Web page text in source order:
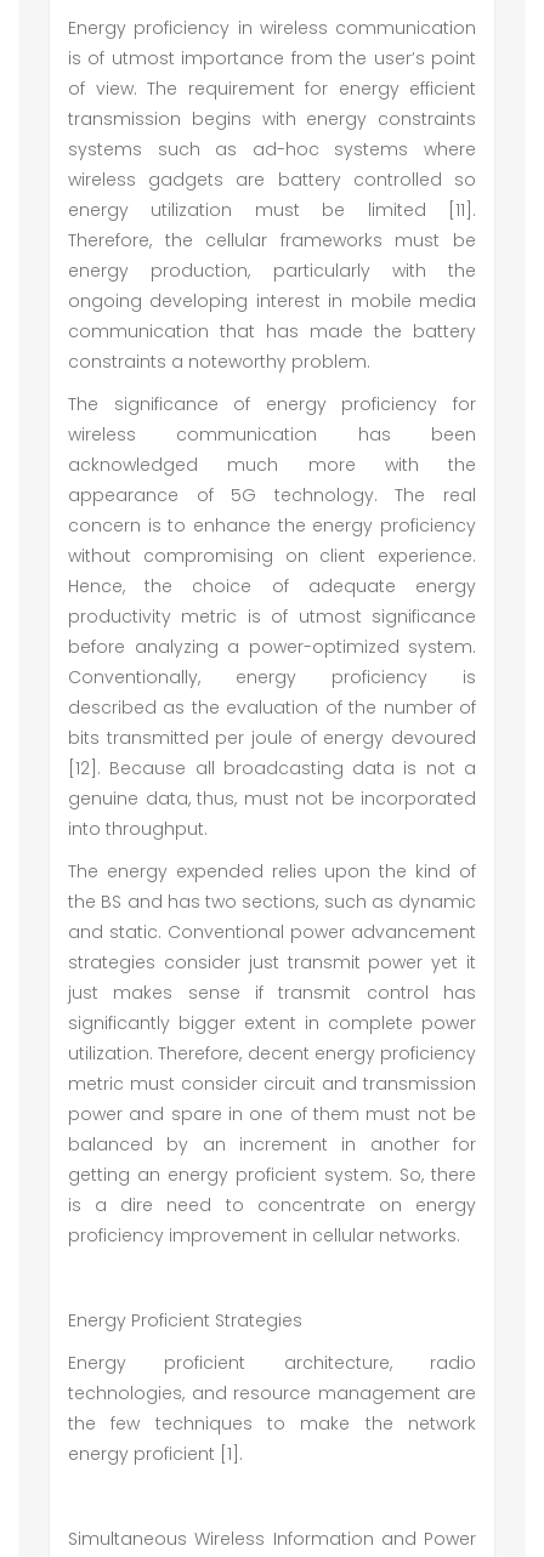
Energy proficiency in wireless communication
is of utmost importance from the user’s point
of view. The requirement for energy efficient
transmission begins with energy constraints
systems such as ad-hoc systems where
wireless gadgets are battery controlled so
energy utilization must be limited [11].
Therefore, the cellular frameworks must be
energy production, particularly with the
ongoing developing interest in mobile media
communication that has made the battery
constraints a noteworthy problem.
The significance of energy proficiency for
wireless communication has been
acknowledged much more with the
appearance of 5G technology. The real
concern is to enhance the energy proficiency
without compromising on client experience.
Hence, the choice of adequate energy
productivity metric is of utmost significance
before analyzing a power-optimized system.
Conventionally, energy proficiency is
described as the evaluation of the number of
bits transmitted per joule of energy devoured
[12]. Because all broadcasting data is not a
genuine data, thus, must not be incorporated
into throughput.
The energy expended relies upon the kind of
the BS and has two sections, such as dynamic
and static. Conventional power advancement
strategies consider just transmit power yet it
just makes sense if transmit control has
significantly bigger extent in complete power
utilization. Therefore, decent energy proficiency
metric must consider circuit and transmission
power and spare in one of them must not be
balanced by an increment in another for
getting an energy proficient system. So, there
is a dire need to concentrate on energy
proficiency improvement in cellular networks.
Energy Proficient Strategies
Energy proficient architecture, radio
technologies, and resource management are
the few techniques to make the network
energy proficient [1].
Simultaneous Wireless Information and Power